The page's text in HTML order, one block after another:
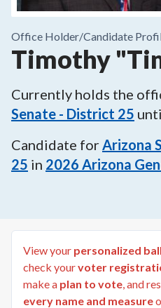
Office Holder/Candidate
Timothy
Currently holds the
Senate - District 25
Candidate forArizona
25 in 2026 Arizona
View your personalized
check yourvoter
make a plan to vote, and
every name and measure